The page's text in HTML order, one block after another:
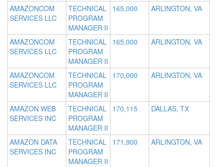
AMAZONCOM
SERVICES LLC
TECHNICAL
PROGRAM
MANAGER II
165,000 ARLINGTON, VA
AMAZONCOM
SERVICES LLC
TECHNICAL
PROGRAM
MANAGER II
165,000 ARLINGTON, VA
AMAZONCOM
SERVICES LLC
TECHNICAL
PROGRAM
MANAGER II
170,000 ARLINGTON, VA
AMAZON WEB
SERVICES INC
TECHNICAL
PROGRAM
MANAGER II
170,115 DALLAS, TX
AMAZON DATA
SERVICES INC
TECHNICAL
PROGRAM
MANAGER II
171,900 ARLINGTON, VA